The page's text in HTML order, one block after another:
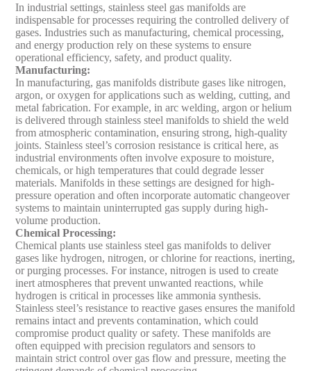
In industrial settings, stainless steel gas manifolds are
indispensable for processes requiring the controlled delivery of
gases. Industries such as manufacturing, chemical processing,
and energy production rely on these systems to ensure
operational efficiency, safety, and product quality.
Manufacturing:
In manufacturing, gas manifolds distribute gases like nitrogen,
argon, or oxygen for applications such as welding, cutting, and
metal fabrication. For example, in arc welding, argon or helium
is delivered through stainless steel manifolds to shield the weld
from atmospheric contamination, ensuring strong, high-quality
joints. Stainless steel’s corrosion resistance is critical here, as
industrial environments often involve exposure to moisture,
chemicals, or high temperatures that could degrade lesser
materials. Manifolds in these settings are designed for high-
pressure operation and often incorporate automatic changeover
systems to maintain uninterrupted gas supply during high-
volume production.
Chemical Processing:
Chemical plants use stainless steel gas manifolds to deliver
gases like hydrogen, nitrogen, or chlorine for reactions, inerting,
or purging processes. For instance, nitrogen is used to create
inert atmospheres that prevent unwanted reactions, while
hydrogen is critical in processes like ammonia synthesis.
Stainless steel’s resistance to reactive gases ensures the manifold
remains intact and prevents contamination, which could
compromise product quality or safety. These manifolds are
often equipped with precision regulators and sensors to
maintain strict control over gas flow and pressure, meeting the